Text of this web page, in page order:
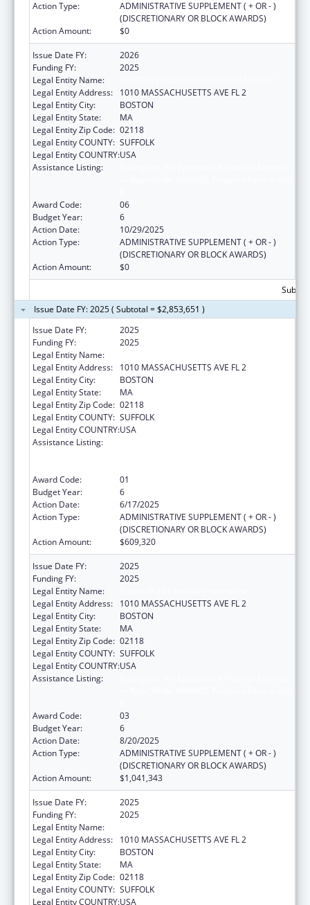
Action Type:
ADMINISTRATIVE SUPPLEMENT ( + OR - )
(DISCRETIONARY OR BLOCK AWARDS)
Action Amount:
$0
Issue Date FY:
2026
Funding FY:
2025
Legal Entity Name:
Legal Entity Address:
1010 MASSACHUSETTS AVE FL 2
Legal Entity City:
BOSTON
Legal Entity State:
MA
Legal Entity Zip Code: 02118
Legal Entity COUNTY: SUFFOLK
Legal Entity COUNTRY:USA
Assistance Listing:
Award Code:
06
Budget Year:
6
Action Date:
10/29/2025
Action Type:
ADMINISTRATIVE SUPPLEMENT ( + OR - )
(DISCRETIONARY OR BLOCK AWARDS)
Action Amount:
$0
Issue Date FY: 2025 ( Subtotal = $2,853,651 )
Issue Date FY:
2025
Funding FY:
2025
Legal Entity Name:
Legal Entity Address:
1010 MASSACHUSETTS AVE FL 2
Legal Entity City:
BOSTON
Legal Entity State:
MA
Legal Entity Zip Code: 02118
Legal Entity COUNTY: SUFFOLK
Legal Entity COUNTRY:USA
Assistance Listing:
Award Code:
01
Budget Year:
6
Action Date:
6/17/2025
Action Type:
ADMINISTRATIVE SUPPLEMENT ( + OR - )
(DISCRETIONARY OR BLOCK AWARDS)
Action Amount:
$609,320
Issue Date FY:
2025
Funding FY:
2025
Legal Entity Name:
Legal Entity Address:
1010 MASSACHUSETTS AVE FL 2
Legal Entity City:
BOSTON
Legal Entity State:
MA
Legal Entity Zip Code: 02118
Legal Entity COUNTY: SUFFOLK
Legal Entity COUNTRY:USA
Assistance Listing:
Award Code:
03
Budget Year:
6
Action Date:
8/20/2025
Action Type:
ADMINISTRATIVE SUPPLEMENT ( + OR - )
(DISCRETIONARY OR BLOCK AWARDS)
Action Amount:
$1,041,343
Issue Date FY:
2025
Funding FY:
2025
Legal Entity Name:
Legal Entity Address:
1010 MASSACHUSETTS AVE FL 2
Legal Entity City:
BOSTON
Legal Entity State:
MA
Legal Entity Zip Code: 02118
Legal Entity COUNTY: SUFFOLK
Legal Entity COUNTRY:USA